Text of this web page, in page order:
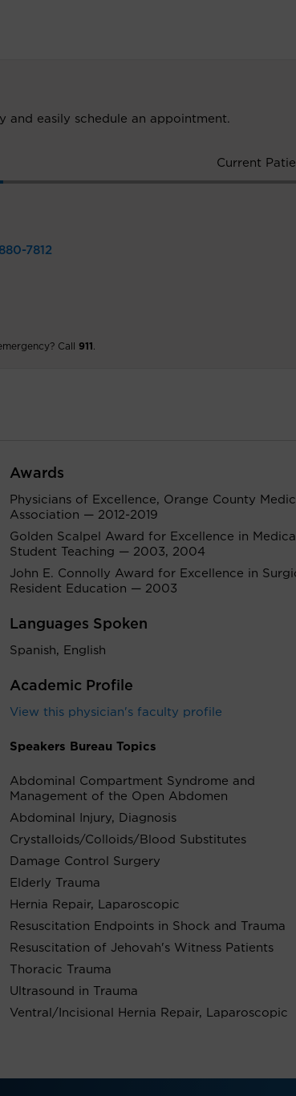
easily schedule an appointment.
Current
7812
Call 911
Awards
Physicians of Excellence, Orange County
Association — 2012-2019
Golden Scalpel Award for Excellence in
Student Teaching — 2003, 2004
John E. Connolly Award for Excellence in
Resident Education — 2003
Languages Spoken
Spanish, English
Academic Profile
View this physician's faculty profile
Speakers Bureau Topics
Abdominal Compartment Syndrome and
Management of the Open Abdomen
Abdominal Injury, Diagnosis
Crystalloids/Colloids/Blood Substitutes
Damage Control Surgery
Elderly Trauma
Hernia Repair, Laparoscopic
Resuscitation Endpoints in Shock and Trauma
Resuscitation of Jehovah's Witness Patients
Thoracic Trauma
Ultrasound in Trauma
Ventral/Incisional Hernia Repair, Laparoscopic